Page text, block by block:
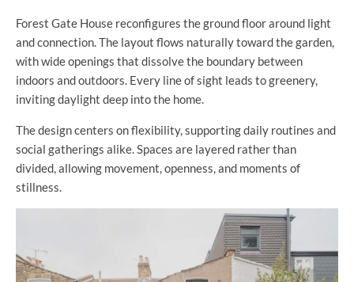
Forest Gate House reconfigures the ground floor around light
and connection. The layout flows naturally toward the garden,
with wide openings that dissolve the boundary between
indoors and outdoors. Every line of sight leads to greenery,
inviting daylight deep into the home.
The design centers on flexibility, supporting daily routines and
social gatherings alike. Spaces are layered rather than
divided, allowing movement, openness, and moments of
stillness.